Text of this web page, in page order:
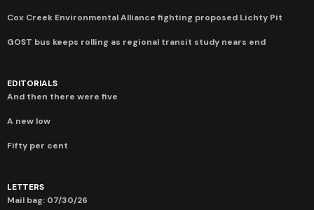
Cox Creek Environmental Alliance fighting proposed Lichty Pit
GOST bus keeps rolling as regional transit study nears end
EDITORIALS
And then there were five
A new low
Fifty per cent
LETTERS
Mail bag: 07/30/26